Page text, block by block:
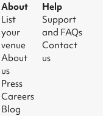
About
List
your
venue
About
us
Press
Careers
Blog
Help
Support
and FAQs
Contact
us